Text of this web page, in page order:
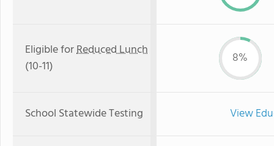
Eligible forReduced Lunch
(10-11)
8%
School Statewide Testing View